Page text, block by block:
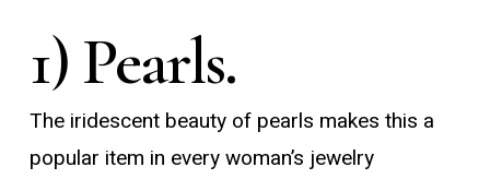
1) Pearls.
The iridescent beauty of pearls makes this a
popular item in every woman’s jewelry